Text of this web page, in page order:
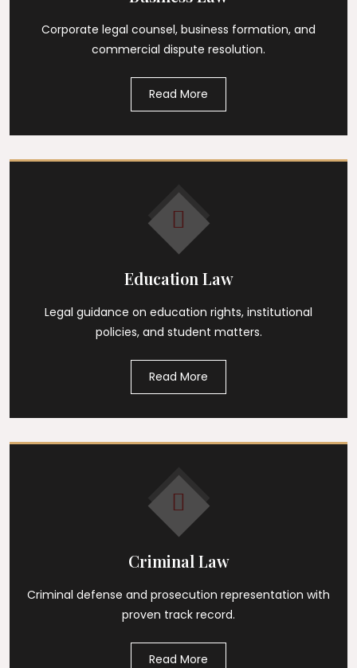
Corporate legal counsel, business formation, and
commercial dispute resolution.
Read More
Education Law
Legal guidance on education rights, institutional
policies, and student matters.
Read More
Criminal Law
Criminal defense and prosecution representation with
proven track record.
Read More